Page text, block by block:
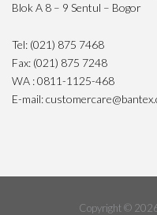
Blok A 8 – 9 Sentul – Bogor
Tel: (021) 875 7468
Fax: (021) 875 7248
WA : 0811-1125-468
E-mail:
Copyright © 2026